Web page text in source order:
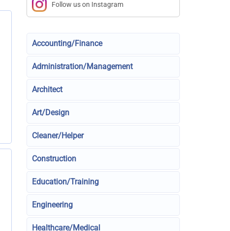
Follow us on Instagram
Accounting/Finance
Administration/Management
Architect
Art/Design
Cleaner/Helper
Construction
Education/Training
Engineering
Healthcare/Medical